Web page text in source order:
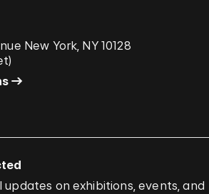
New York, NY 10128
)
updates on exhibitions, events, and